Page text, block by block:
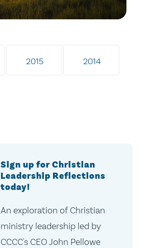
2015 2014
Sign up for Christian
Leadership Reflections
today!
An exploration of Christian
ministry leadership led by
CCCC's CEO John Pellowe